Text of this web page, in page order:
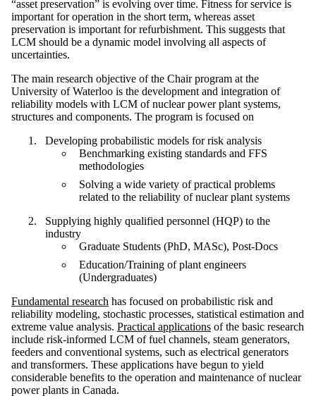
“asset preservation” is evolving over time. Fitness for service is
important for operation in the short term, whereas asset
preservation is important for refurbishment. This suggests that
LCM should be a dynamic model involving all aspects of
uncertainties.
The main research objective of the Chair program at the
University of Waterloo is the development and integration of
reliability models with LCM of nuclear power plant systems,
structures and components. The program is focused on
Developing probabilistic models for risk analysis
Benchmarking existing standards and FFS
methodologies
Solving a wide variety of practical problems
related to the reliability of nuclear plant systems
Supplying highly qualified personnel (HQP) to the
industry
Graduate Students (PhD, MASc), Post-Docs
Education/Training of plant engineers
(Undergraduates)
Fundamental research has focused on probabilistic risk and
reliability modeling, stochastic processes, statistical estimation and
extreme value analysis. Practical applications of the basic research
include risk-informed LCM of fuel channels, steam generators,
feeders and conventional systems, such as electrical generators
and transformers. These applications have begun to yield
considerable benefits to the operation and maintenance of nuclear
power plants in Canada.